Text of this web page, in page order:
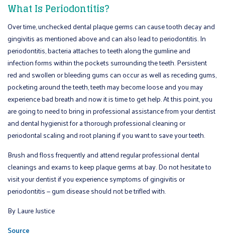
What Is Periodontitis?
Over time, unchecked dental plaque germs can cause tooth decay and
gingivitis as mentioned above and can also lead to periodontitis. In
periodontitis, bacteria attaches to teeth along the gumline and
infection forms within the pockets surrounding the teeth. Persistent
red and swollen or bleeding gums can occur as well as receding gums,
pocketing around the teeth, teeth may become loose and you may
experience bad breath and now it is time to get help. At this point, you
are going to need to bring in professional assistance from your dentist
and dental hygienist for a thorough professional cleaning or
periodontal scaling and root planing if you want to save your teeth.
Brush and floss frequently and attend regular professional dental
cleanings and exams to keep plaque germs at bay. Do not hesitate to
visit your dentist if you experience symptoms of gingivitis or
periodontitis — gum disease should not be trifled with.
By Laure Justice
Source